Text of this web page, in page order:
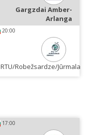
Gargzdai Amber-
Arlanga
20:00
RTU/Robežsardze/Jūrmala
17:00